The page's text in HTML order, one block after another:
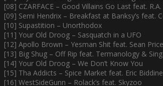
[08] CZARFACE – Good Villains Go Last feat.
[09] Semi Hendrix – Breakfast at Banksy’s feat.
[10] Supastition – Unorthodox
[11] Your Old Droog – Sasquatch in a UFO
[12] Apollo Brown – Yesman Shit feat. Sean
[13] Big Shug – Off Rip feat. Termanology &
[14] Your Old Droog – We Don’t Know You
[15] Tha Addicts – Spice Market feat. Eric
[16] WestSideGunn – Rolack’s feat. Skyzoo